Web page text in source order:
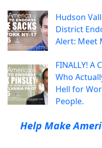
Hudson
District
Alert: Meet
FINALLY! A
Who
Hell for
People.
Help Make